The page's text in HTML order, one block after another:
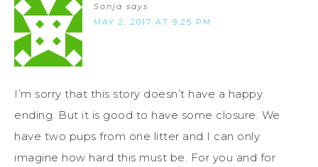
Sonja says
MAY 2, 2017 AT 9:25 PM
I’m sorry that this story doesn’t have a happy
ending. But it is good to have some closure. We
have two pups from one litter and I can only
imagine how hard this must be. For you and for